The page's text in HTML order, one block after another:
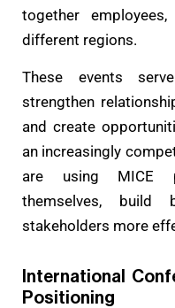
together
different regions.
These events
strengthen
and create
an increasingly
are using MICE
themselves, build
stakeholders more
International
Positioning